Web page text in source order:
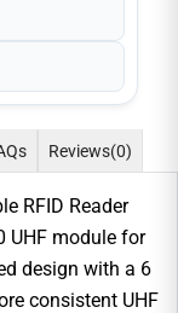
Reviews(0)
RFID Reader
UHF module for
design with a 6
consistent UHF